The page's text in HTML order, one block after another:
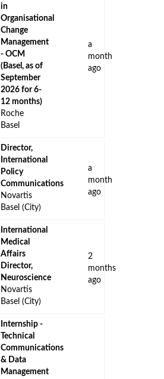
in
Organisational
Change
Management
- OCM
(Basel, as of
September
2026 for 6-
12 months)
Roche
Basel
a
month
ago
Director,
International
Policy
Communications
Novartis
Basel (City)
a
month
ago
International
Medical
Affairs
Director,
Neuroscience
Novartis
Basel (City)
2
months
ago
Internship -
Technical
Communications
& Data
Management